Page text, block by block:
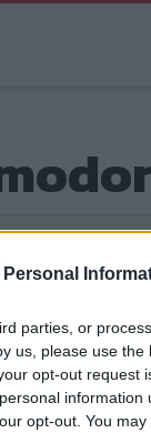
parties, or
us, please use the
opt-out request
information
opt-out. You